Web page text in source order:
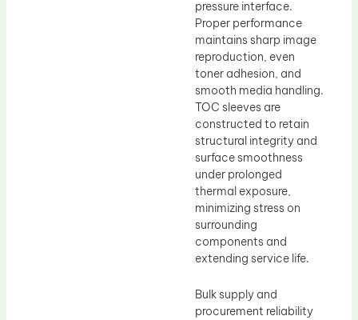
pressure interface.
Proper performance
maintains sharp image
reproduction, even
toner adhesion, and
smooth media handling.
TOC sleeves are
constructed to retain
structural integrity and
surface smoothness
under prolonged
thermal exposure,
minimizing stress on
surrounding
components and
extending service life.
Bulk supply and
procurement reliability